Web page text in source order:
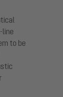
line
to be